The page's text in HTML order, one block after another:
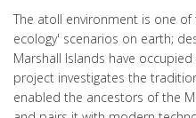
The atoll environment is one
ecology' scenarios on earth;
Marshall Islands have
project investigates the
enabled the ancestors of the